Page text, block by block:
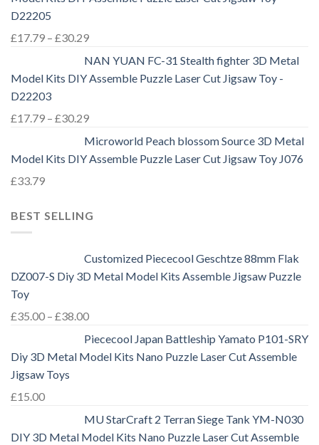
D22205
£17.79 – £30.29
NAN YUAN FC-31 Stealth fighter 3D Metal
Model Kits DIY Assemble Puzzle Laser Cut Jigsaw Toy -
D22203
£17.79 – £30.29
Microworld Peach blossom Source 3D Metal
Model Kits DIY Assemble Puzzle Laser Cut Jigsaw Toy J076
£33.79
BEST SELLING
Customized Piececool Geschtze 88mm Flak
DZ007-S Diy 3D Metal Model Kits Assemble Jigsaw Puzzle
Toy
£35.00 – £38.00
Piececool Japan Battleship Yamato P101-SRY
Diy 3D Metal Model Kits Nano Puzzle Laser Cut Assemble
Jigsaw Toys
£15.00
MU StarCraft 2 Terran Siege Tank YM-N030
DIY 3D Metal Model Kits Nano Puzzle Laser Cut Assemble